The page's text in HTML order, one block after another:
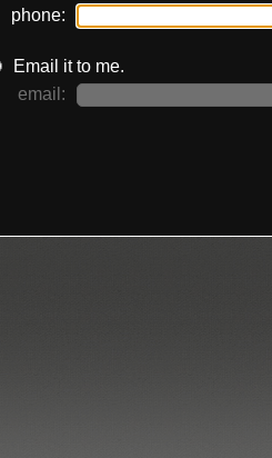
phone:
Email it to me.
email: